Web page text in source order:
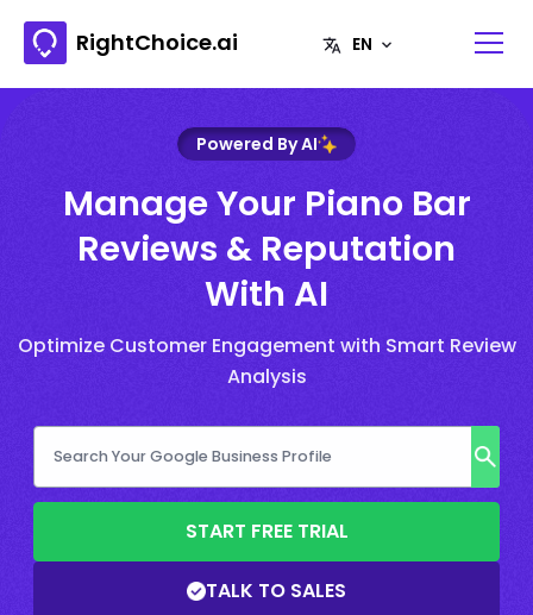
RightChoice.ai
Powered By AI
Manage Your Piano Bar
Reviews & Reputation
With AI
Optimize Customer Engagement with Smart Review
Analysis
START FREE TRIAL
TALK TO SALES